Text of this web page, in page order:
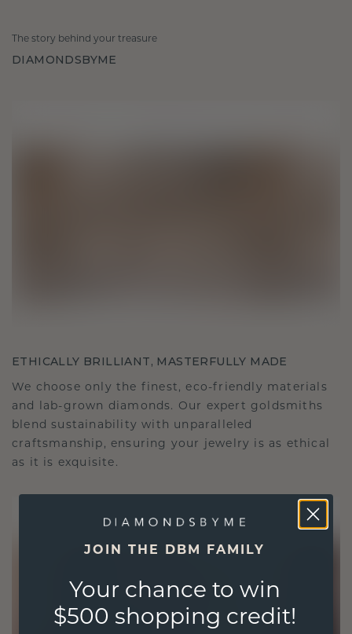
The story behind your treasure
DIAMONDSBYME
ETHICALLY BRILLIANT, MASTERFULLY MADE
We choose only the finest, eco-friendly materials
and lab-grown diamonds. Our expert goldsmiths
blend sustainability with unparalleled
craftsmanship, ensuring your jewelry is as ethical
as it is exquisite.
JOIN THE DBM FAMILY
Your chance to win
$500 shopping credit!